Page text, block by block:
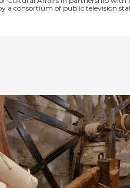
a consortium of public television